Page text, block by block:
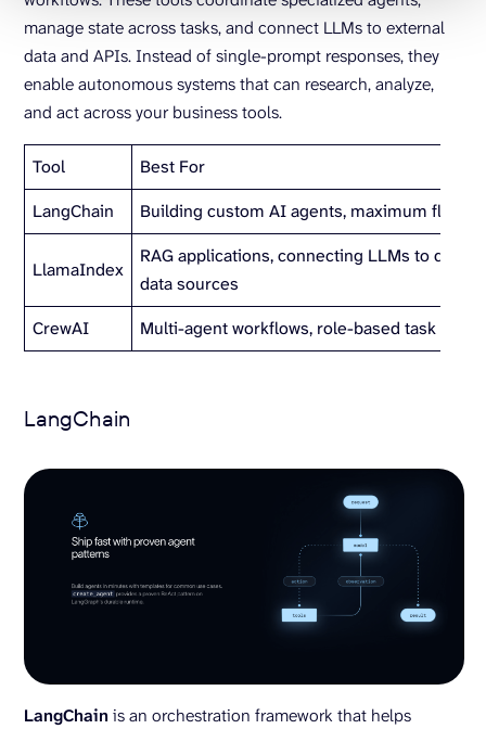
manage state across tasks, and connect LLMs to external
data and APIs. Instead of single-prompt responses, they
enable autonomous systems that can research, analyze,
and act across your business tools.
Tool
Best For
LangChain
Building custom AI agents, maximum
LlamaIndex
RAG applications, connecting LLMs to
data sources
CrewAI
Multi-agent workflows, role-based task
LangChain
LangChain is an orchestration framework that helps